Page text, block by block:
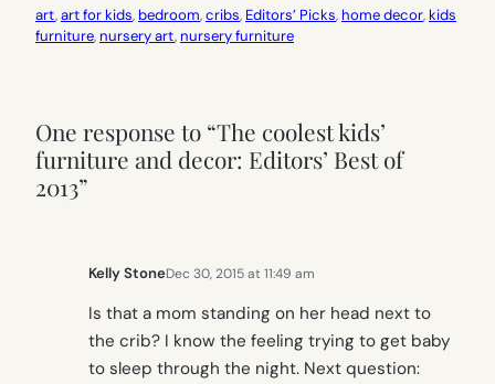
art, art for kids, bedroom, cribs, Editors’ Picks, home decor, kids
furniture, nursery art, nursery furniture
One response to “The coolest kids’
furniture and decor: Editors’ Best of
2013”
Kelly StoneDec 30, 2015 at 11:49 am
Is that a mom standing on her head next to
the crib? I know the feeling trying to get baby
to sleep through the night. Next question: